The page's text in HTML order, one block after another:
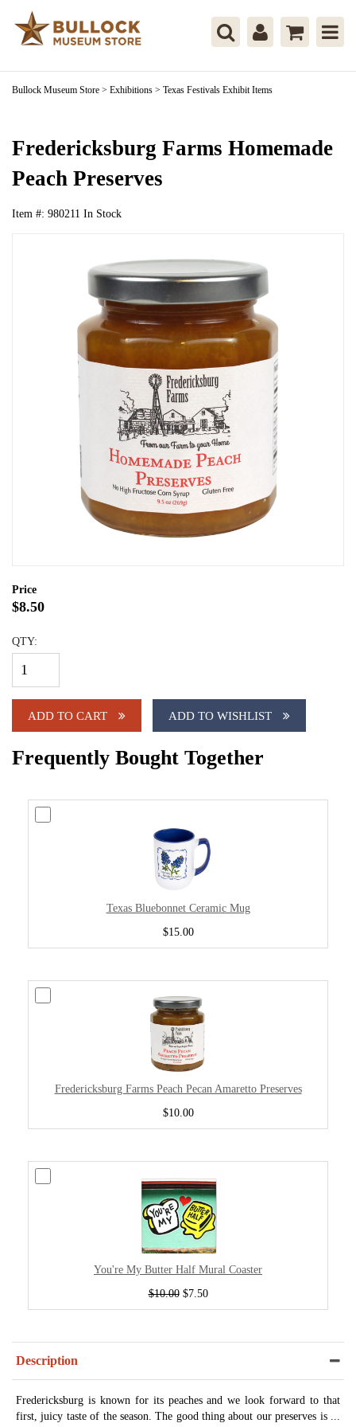
Bullock Museum Store > Exhibitions > Texas Festivals Exhibit Items
Fredericksburg Farms Homemade
Peach Preserves
Item #: 980211 In Stock
Price
$8.50
QTY:
ADD TO CART ADD TO WISHLIST
Frequently Bought Together
Texas Bluebonnet Ceramic Mug
$15.00
Fredericksburg Farms Peach Pecan Amaretto Preserves
$10.00
You're My Butter Half Mural Coaster
$10.00 $7.50
Description
Fredericksburg is known for its peaches and we look forward to that
first, juicy taste of the season. The good thing about our preserves is ...